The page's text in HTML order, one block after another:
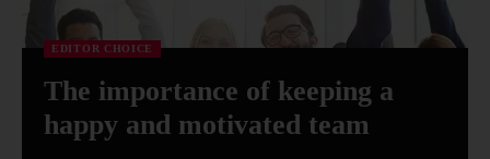
EDITOR CHOICE
The importance of keeping a
happy and motivated team